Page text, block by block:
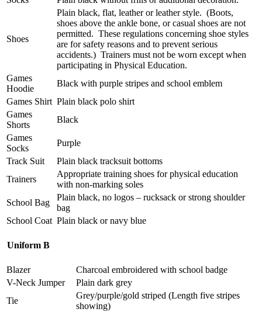
Shoes
Plain black, flat, leather or leather style. (Boots,
shoes above the ankle bone, or casual shoes are not
permitted. These regulations concerning shoe styles
are for safety reasons and to prevent serious
accidents.) Trainers must not be worn except when
participating in Physical Education.
Games
Hoodie
Black with purple stripes and school emblem
Games Shirt Plain black polo shirt
Games
Shorts
Black
Games
Socks
Purple
Track Suit
Plain black tracksuit bottoms
Trainers
Appropriate training shoes for physical education
with non-marking soles
School Bag
Plain black, no logos – rucksack or strong shoulder
bag
School Coat Plain black or navy blue
Uniform B
Blazer
Charcoal embroidered with school badge
V-Neck Jumper
Plain dark grey
Tie
Grey/purple/gold striped (Length five stripes
showing)